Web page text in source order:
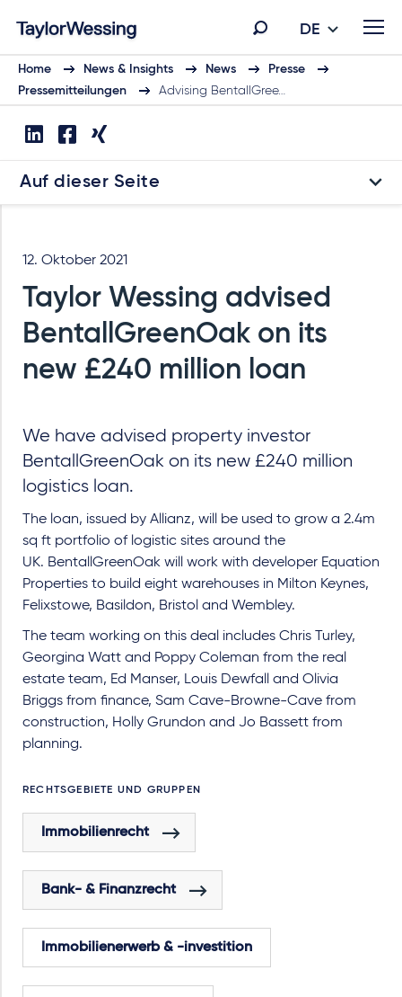
DE
Home News & Insights News
Presse
Pressemitteilungen
Advising BentallGree…
Auf dieser Seite
12. Oktober 2021
Taylor Wessing advised
BentallGreenOak on its
new £240 million loan
We have advised property investor
BentallGreenOak on its new £240 million
logistics loan.
The loan, issued by Allianz, will be used to grow a 2.4m
sq ft portfolio of logistic sites around the
UK. BentallGreenOak will work with developer Equation
Properties to build eight warehouses in Milton Keynes,
Felixstowe, Basildon, Bristol and Wembley.
The team working on this deal includes Chris Turley,
Georgina Watt and Poppy Coleman from the real
estate team, Ed Manser, Louis Dewfall and Olivia
Briggs from finance, Sam Cave-Browne-Cave from
construction, Holly Grundon and Jo Bassett from
planning.
RECHTSGEBIETE UND GRUPPEN
Immobilienrecht
Bank- & Finanzrecht
Immobilienerwerb & -investition